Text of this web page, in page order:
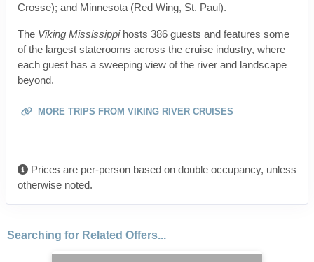
Crosse); and Minnesota (Red Wing, St. Paul).
The Viking Mississippihosts 386 guests and features some
of the largest staterooms across the cruise industry, where
each guest has a sweeping view of the river and landscape
beyond.
MORE TRIPS FROM VIKING RIVER CRUISES
Prices are per-person based on double occupancy, unless
otherwise noted.
Searching for Related Offers...